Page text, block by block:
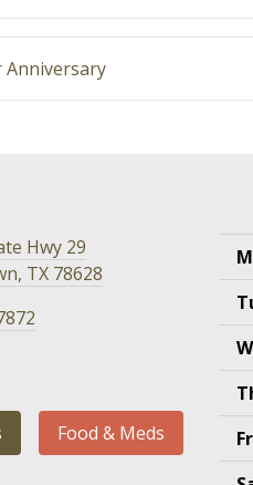
Anniversary
Hwy 29
TX 78628
Food & Meds